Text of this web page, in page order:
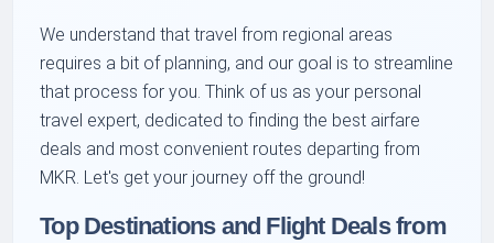
We understand that travel from regional areas
requires a bit of planning, and our goal is to streamline
that process for you. Think of us as your personal
travel expert, dedicated to finding the best airfare
deals and most convenient routes departing from
MKR. Let's get your journey off the ground!
Top Destinations and Flight Deals from